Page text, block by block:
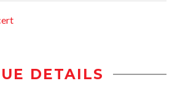
DETAILS